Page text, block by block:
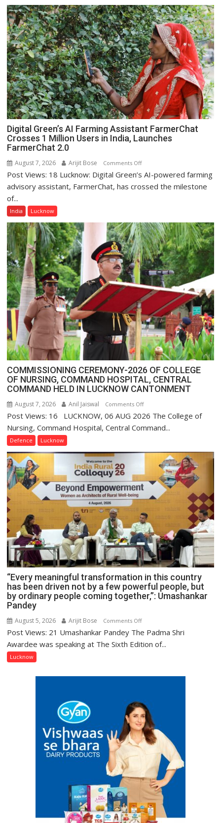
Digital Green’s AI Farming Assistant FarmerChat
Crosses 1 Million Users in India, Launches
FarmerChat 2.0
August 7, 2026 Arijit Bose Comments Offon
Digital
Green’s
FarmerChat
Crosses
1
Million
Users
in
India,
Launches
FarmerChat
2.0
Post Views: 18 Lucknow: Digital Green’s AI-powered farming
advisory assistant, FarmerChat, has crossed the milestone
of...
India Lucknow
COMMISSIONING CEREMONY-2026 OF COLLEGE
OF NURSING, COMMAND HOSPITAL, CENTRAL
COMMAND HELD IN LUCKNOW CANTONMENT
August 7, 2026 Anil Jaiswal Comments Offon
COMMISSIONING
CEREMONY-
COLLEGE
NURSING,
COMMAND
HOSPITAL,
CENTRAL
COMMAND
HELD
IN
LUCKNOW
CANTONMENT
Post Views: 16 LUCKNOW, 06 AUG 2026 The College of
Nursing, Command Hospital, Central Command...
Defence Lucknow
“Every meaningful transformation in this country
has been driven not by a few powerful people, but
by ordinary people coming together,”: Umashankar
Pandey
August 5, 2026 Arijit Bose Comments Offon
“Every
meaningful
this
been
driven
not
by
a
powerful
people,
but
by
ordinary
Post Views: 21 Umashankar Pandey The Padma Shri
Awardee was speaking at The Sixth Edition of...
Lucknow